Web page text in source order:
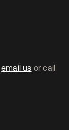
email us or call